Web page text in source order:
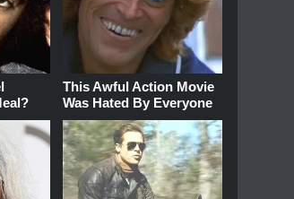
This Awful Action Movie
Was Hated By Everyone